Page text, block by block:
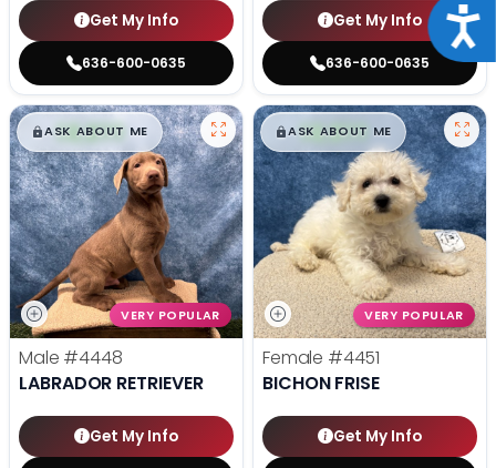
Get My Info
636-600-0635
Get My Info
636-600-0635
$█,█99
ASK ABOUT ME
VERY POPULAR
Male #4448
LABRADOR RETRIEVER
Get My Info
$█,█99
ASK ABOUT ME
VERY POPULAR
Female #4451
BICHON FRISE
Get My Info